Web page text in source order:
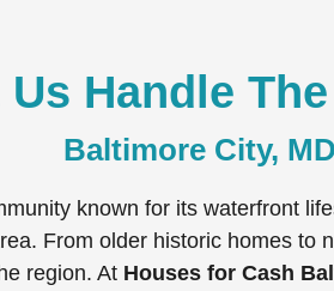
Us Handle
Baltimore City, MD
known for its waterfront
From older historic homes
region. At Houses for Cash